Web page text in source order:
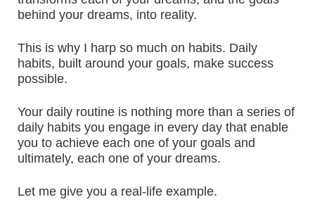
behind your dreams, into reality.
This is why I harp so much on habits. Daily
habits, built around your goals, make success
possible.
Your daily routine is nothing more than a series of
daily habits you engage in every day that enable
you to achieve each one of your goals and
ultimately, each one of your dreams.
Let me give you a real-life example.